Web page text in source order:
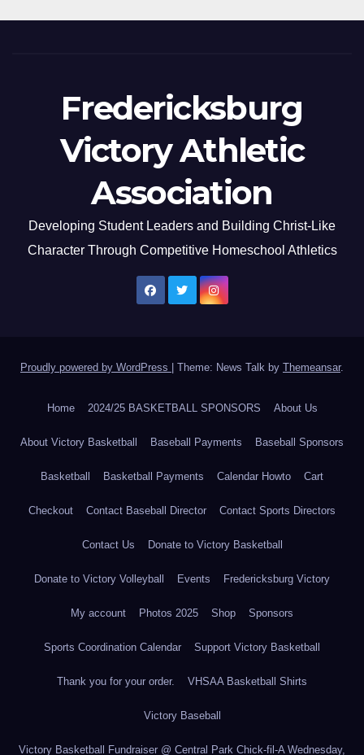
Fredericksburg
Victory Athletic
Association
Developing Student Leaders and Building Christ-Like
Character Through Competitive Homeschool Athletics
Proudly powered by WordPress Theme: News Talk by Themeansar.
Home 2024/25 BASKETBALL SPONSORS About Us
About Victory Basketball Baseball Payments Baseball Sponsors
Basketball Basketball Payments Calendar Howto Cart
Checkout Contact Baseball Director Contact Sports Directors
Contact Us Donate to Victory Basketball
Donate to Victory Volleyball Events Fredericksburg Victory
My account Photos 2025 Shop Sponsors
Sports Coordination Calendar Support Victory Basketball
Thank you for your order. VHSAA Basketball Shirts
Victory Baseball
Victory Basketball Fundraiser @ Central Park Chick-fil-A Wednesday,